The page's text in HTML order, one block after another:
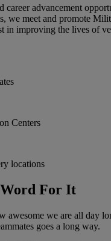
career advancement
we meet and promote
in improving the lives of
Centers
locations
For It
awesome we are all day
goes a long way.